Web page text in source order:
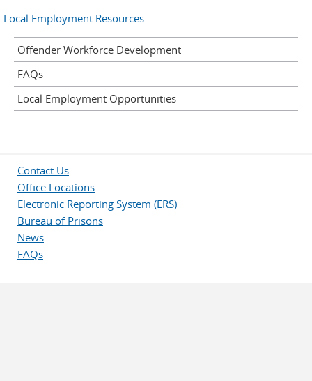
Local Employment Resources
Offender Workforce Development
FAQs
Local Employment Opportunities
Contact Us
Office Locations
Electronic Reporting System (ERS)
Bureau of Prisons
News
FAQs